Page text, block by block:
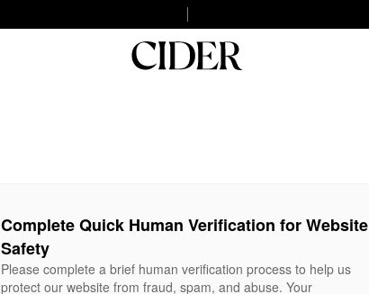
Complete Quick Human Verification for Website
Safety
Please complete a brief human verification process to help us
protect our website from fraud, spam, and abuse. Your